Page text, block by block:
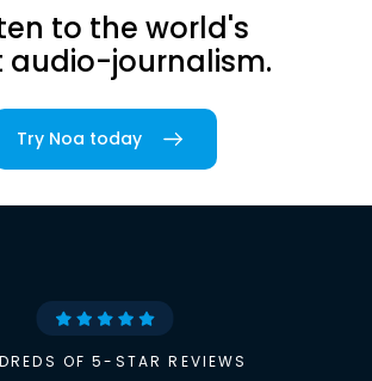
to the world's
audio-journalism.
Try Noa today
OF 5-STAR REVIEWS